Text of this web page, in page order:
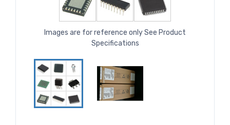
Images are for reference only See Product
Specifications